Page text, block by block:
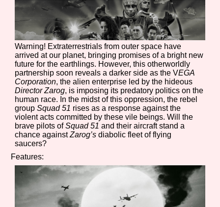
Creator
Primary Sort Options
Comparison Scale
Sort Options
Search
Results Per Page
Warning! Extraterrestrials from outer space have
arrived at our planet, bringing promises of a bright new
future for the earthlings. However, this otherworldly
partnership soon reveals a darker side as the VEGA
Corporation, the alien enterprise led by the hideous
Director Zarog, is imposing its predatory politics on the
human race. In the midst of this oppression, the rebel
groupSquad 51 rises as a response against the
violent acts committed by these vile beings. Will the
brave pilots ofSquad 51 and their aircraft stand a
chance againstZarog’s diabolic fleet of flying
saucers?
Features: